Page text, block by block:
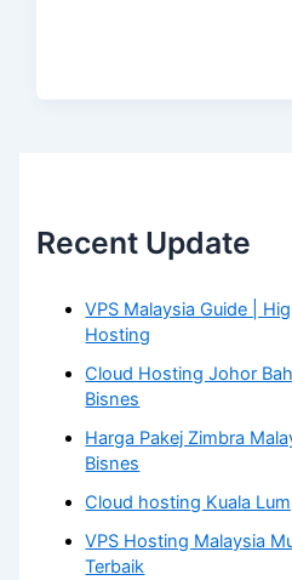
Recent Update
VPS Malaysia Guide |
Hosting
Cloud Hosting Johor
Bisnes
Harga Pakej Zimbra
Bisnes
Cloud hosting Kuala
VPS Hosting Malaysia
Terbaik